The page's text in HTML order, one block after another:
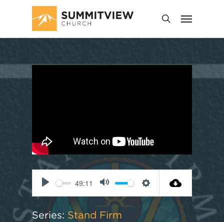
Play
49:11
Mute Settings
Series: Stand Firm